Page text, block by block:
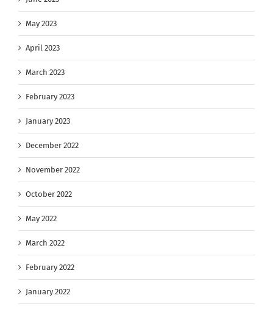
May 2023
April 2023
March 2023
February 2023
January 2023
December 2022
November 2022
October 2022
May 2022
March 2022
February 2022
January 2022